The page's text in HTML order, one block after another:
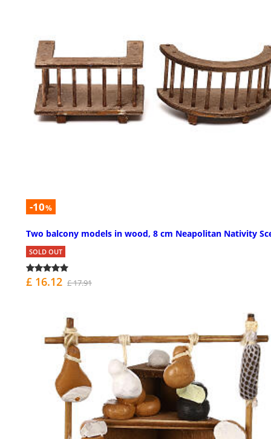
-10%
Two balcony models in wood, 8 cm Neapolitan Nativity
SOLD OUT
£ 16.12 £ 17.91